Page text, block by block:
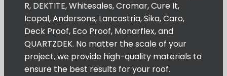
R, DEKTITE, Whitesales, Cromar, Cure It,
Icopal, Andersons, Lancastria, Sika, Caro,
Deck Proof, Eco Proof, Monarflex, and
QUARTZDEK. No matter the scale of your
project, we provide high-quality materials to
ensure the best results for your roof.